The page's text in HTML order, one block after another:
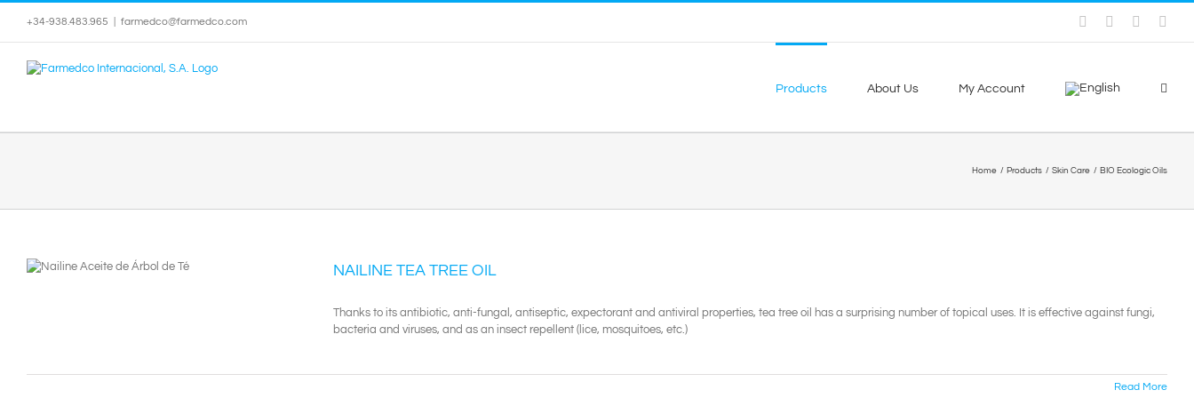
content
+34-938.483.965 farmedco@farmedco.com Facebook
Skype
Products About Us My Account
Home Products Skin Care BIO Ecologic Oils
NAILINE TEA TREE OIL
Thanks to its antibiotic, anti-fungal, antiseptic, expectorant and antiviral properties, tea tree oil has a surprising number of topical uses. It is effective against fungi,
bacteria and viruses, and as an insect repellent (lice, mosquitoes, etc.)
Read More